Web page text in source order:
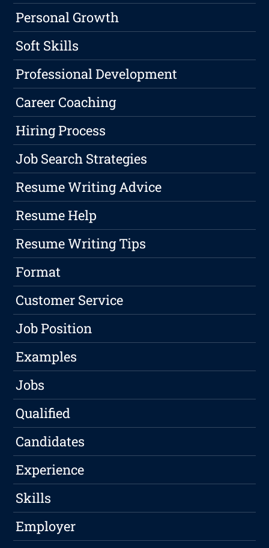
Personal Growth
Soft Skills
Professional Development
Career Coaching
Hiring Process
Job Search Strategies
Resume Writing Advice
Resume Help
Resume Writing Tips
Format
Customer Service
Job Position
Examples
Jobs
Qualified
Candidates
Experience
Skills
Employer